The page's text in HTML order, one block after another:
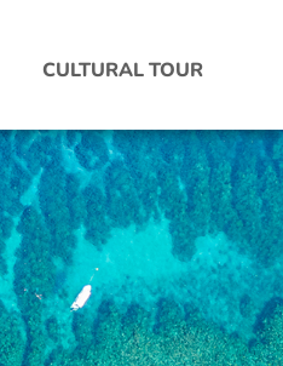
CULTURAL TOUR